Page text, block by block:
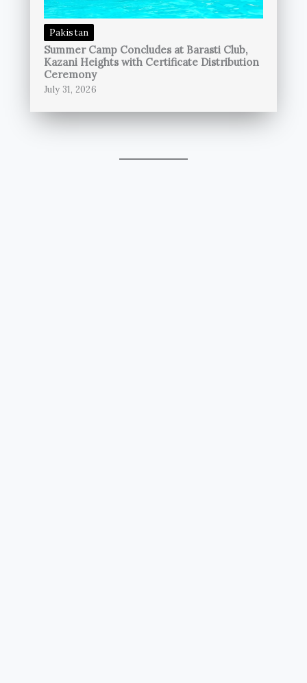
Pakistan
Summer Camp Concludes at Barasti Club,
Kazani Heights with Certificate Distribution
Ceremony
July 31, 2026